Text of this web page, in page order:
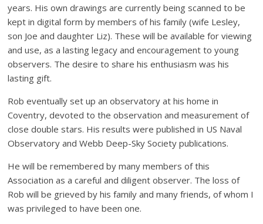
years. His own drawings are currently being scanned to be
kept in digital form by members of his family (wife Lesley,
son Joe and daughter Liz). These will be available for viewing
and use, as a lasting legacy and encouragement to young
observers. The desire to share his enthusiasm was his
lasting gift.
Rob eventually set up an observatory at his home in
Coventry, devoted to the observation and measurement of
close double stars. His results were published in US Naval
Observatory and Webb Deep-Sky Society publications.
He will be remembered by many members of this
Association as a careful and diligent observer. The loss of
Rob will be grieved by his family and many friends, of whom I
was privileged to have been one.